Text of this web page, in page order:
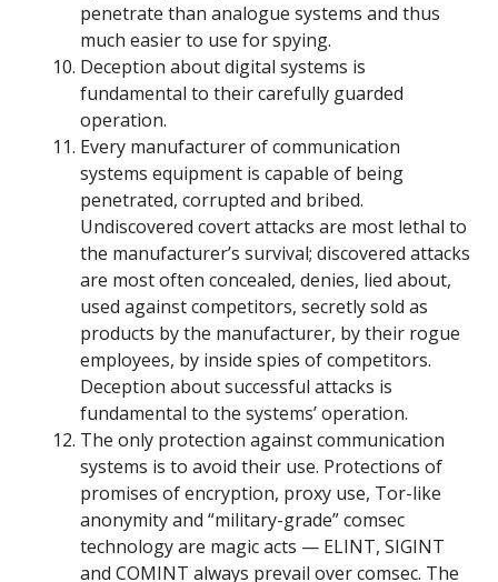
penetrate than analogue systems and thus
much easier to use for spying.
Deception about digital systems is
fundamental to their carefully guarded
operation.
Every manufacturer of communication
systems equipment is capable of being
penetrated, corrupted and bribed.
Undiscovered covert attacks are most lethal to
the manufacturer’s survival; discovered attacks
are most often concealed, denies, lied about,
used against competitors, secretly sold as
products by the manufacturer, by their rogue
employees, by inside spies of competitors.
Deception about successful attacks is
fundamental to the systems’ operation.
The only protection against communication
systems is to avoid their use. Protections of
promises of encryption, proxy use, Tor-like
anonymity and “military-grade” comsec
technology are magic acts — ELINT, SIGINT
and COMINT always prevail over comsec. The